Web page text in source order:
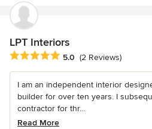
LPT Interiors
Average rating: 5 out of 5 stars
5.0 (2 Reviews)
I am an independent interior
builder for over ten years. I
contractor for thr...
Read More